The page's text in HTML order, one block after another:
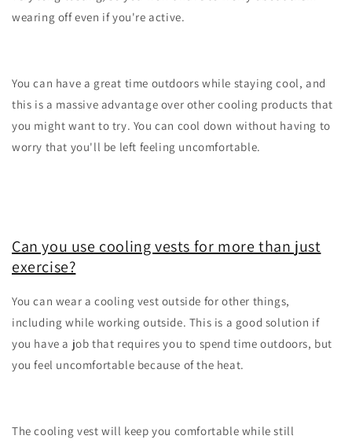
wearing off even if you're active.
You can have a great time outdoors while staying cool, and
this is a massive advantage over other cooling products that
you might want to try. You can cool down without having to
worry that you'll be left feeling uncomfortable.
Can you use cooling vests for more than just
exercise?
You can wear a cooling vest outside for other things,
including while working outside. This is a good solution if
you have a job that requires you to spend time outdoors, but
you feel uncomfortable because of the heat.
The cooling vest will keep you comfortable while still